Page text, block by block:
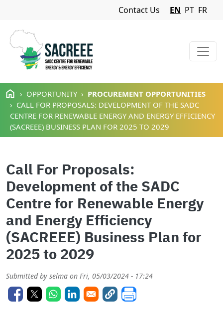
Skip to main content
Navigation Menu
Contact Us EN PT FR
OPPORTUNITY
PROCUREMENT OPPORTUNITIES
CALL FOR PROPOSALS: DEVELOPMENT OF THE SADC
CENTRE FOR RENEWABLE ENERGY AND ENERGY EFFICIENCY
(SACREEE) BUSINESS PLAN FOR 2025 TO 2029
Call For Proposals:
Development of the SADC
Centre for Renewable Energy
and Energy Efficiency
(SACREEE) Business Plan for
2025 to 2029
Submitted by selma on Fri, 05/03/2024 - 17:24